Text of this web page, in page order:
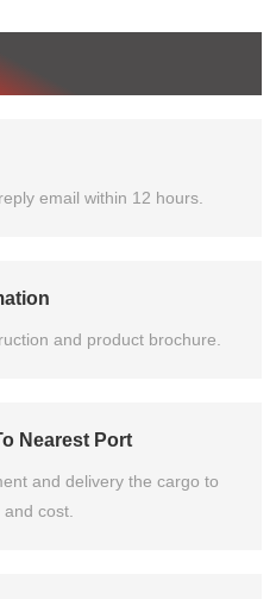
email within 12 hours.
and product brochure.
Nearest Port
and delivery the cargo to
cost.